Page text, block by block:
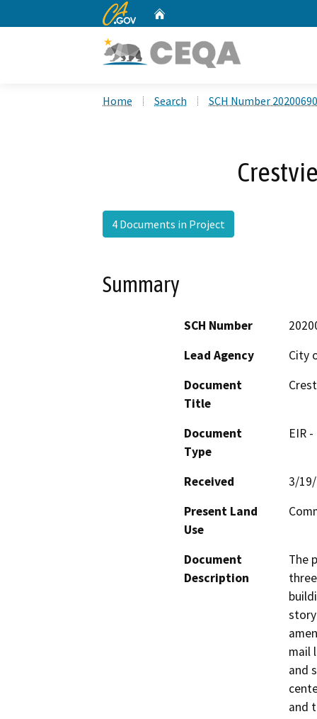
CA.gov
Home Search SCH Number
4 Documents in Project
Summary
SCH Number
Lead Agency
City
Document
Title
Document
Type
EIR
Received
3/
Present Land
Use
Document
Description
The
mail
and
and